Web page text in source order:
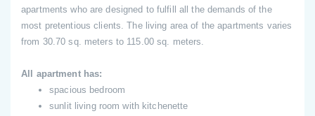
apartments who are designed to fulfill all the demands of the
most pretentious clients. The living area of the apartments varies
from 30.70 sq. meters to 115.00 sq. meters.
All apartment has:
spacious bedroom
sunlit living room with kitchenette